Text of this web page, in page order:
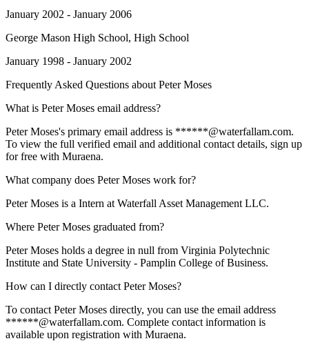
January 2002 - January 2006
George Mason High School, High School
January 1998 - January 2002
Frequently Asked Questions about Peter Moses
What is Peter Moses email address?
Peter Moses's primary email address is ******@waterfallam.com.
To view the full verified email and additional contact details, sign up
for free with Muraena.
What company does Peter Moses work for?
Peter Moses is a Intern at Waterfall Asset Management LLC.
Where Peter Moses graduated from?
Peter Moses holds a degree in null from Virginia Polytechnic
Institute and State University - Pamplin College of Business.
How can I directly contact Peter Moses?
To contact Peter Moses directly, you can use the email address
******@waterfallam.com. Complete contact information is
available upon registration with Muraena.